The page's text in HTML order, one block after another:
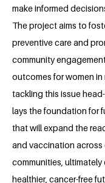
make informed
The project aims to
preventive care and
community
outcomes for women in
tackling this issue
lays the foundation for
that will expand the
and vaccination across
communities,
healthier, cancer-free